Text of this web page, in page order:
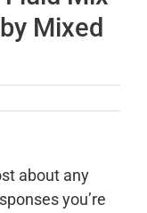
Mixed
about any
you’re